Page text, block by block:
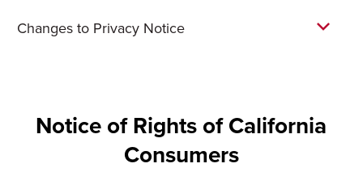
Changes to Privacy Notice
Notice of Rights of California
Consumers